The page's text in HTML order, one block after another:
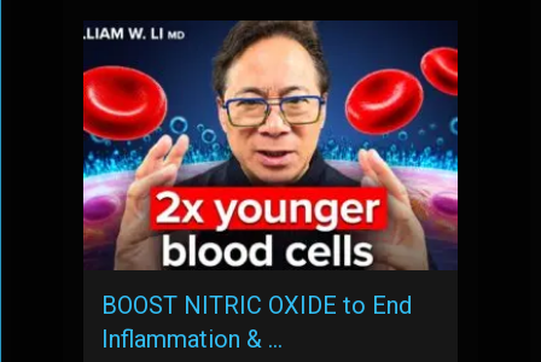
BOOST NITRIC OXIDE to End
Inflammation & …